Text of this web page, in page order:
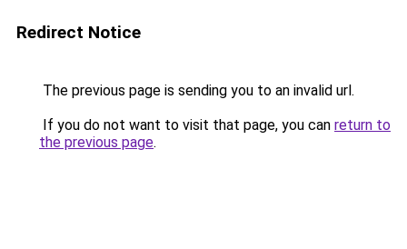
Redirect Notice
The previous page is sending you to an invalid url.
If you do not want to visit that page, you can return to
the previous page.